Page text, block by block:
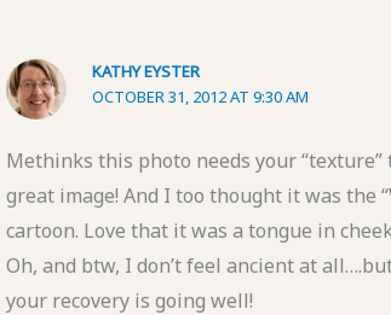
KATHY EYSTER
OCTOBER 31, 2012 AT 9:30 AM
Methinks this photo needs your
great image! And I too thought it was the
cartoon. Love that it was a tongue in
Oh, and btw, I don’t feel ancient at
your recovery is going well!